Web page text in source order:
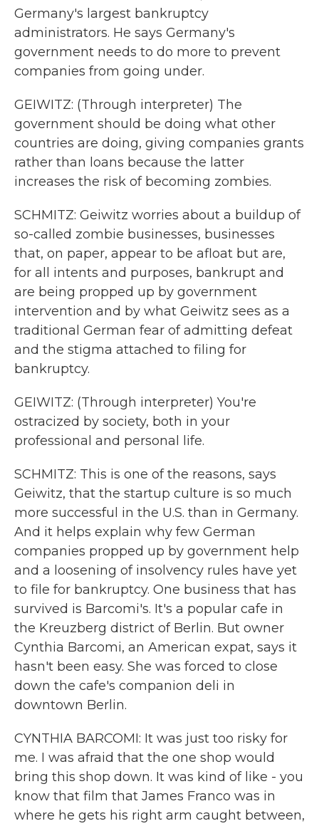
Germany's largest bankruptcy
administrators. He says Germany's
government needs to do more to prevent
companies from going under.
GEIWITZ: (Through interpreter) The
government should be doing what other
countries are doing, giving companies grants
rather than loans because the latter
increases the risk of becoming zombies.
SCHMITZ: Geiwitz worries about a buildup of
so-called zombie businesses, businesses
that, on paper, appear to be afloat but are,
for all intents and purposes, bankrupt and
are being propped up by government
intervention and by what Geiwitz sees as a
traditional German fear of admitting defeat
and the stigma attached to filing for
bankruptcy.
GEIWITZ: (Through interpreter) You're
ostracized by society, both in your
professional and personal life.
SCHMITZ: This is one of the reasons, says
Geiwitz, that the startup culture is so much
more successful in the U.S. than in Germany.
And it helps explain why few German
companies propped up by government help
and a loosening of insolvency rules have yet
to file for bankruptcy. One business that has
survived is Barcomi's. It's a popular cafe in
the Kreuzberg district of Berlin. But owner
Cynthia Barcomi, an American expat, says it
hasn't been easy. She was forced to close
down the cafe's companion deli in
downtown Berlin.
CYNTHIA BARCOMI: It was just too risky for
me. I was afraid that the one shop would
bring this shop down. It was kind of like - you
know that film that James Franco was in
where he gets his right arm caught between,